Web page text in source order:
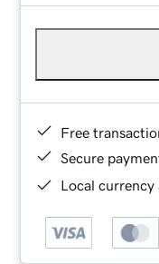
Free
Secure
Local currency